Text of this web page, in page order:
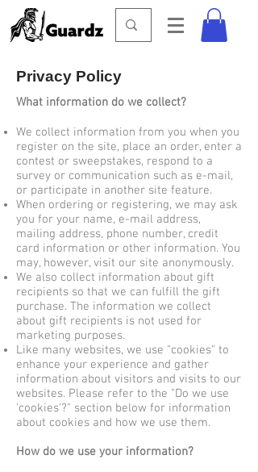
Privacy Policy
What information do we collect?
We collect information from you when you
register on the site, place an order, enter a
contest or sweepstakes, respond to a
survey or communication such as e-mail,
or participate in another site feature.
When ordering or registering, we may ask
you for your name, e-mail address,
mailing address, phone number, credit
card information or other information. You
may, however, visit our site anonymously.
We also collect information about gift
recipients so that we can fulfill the gift
purchase. The information we collect
about gift recipients is not used for
marketing purposes.
Like many websites, we use "cookies" to
enhance your experience and gather
information about visitors and visits to our
websites. Please refer to the "Do we use
'cookies'?" section below for information
about cookies and how we use them.
How do we use your information?